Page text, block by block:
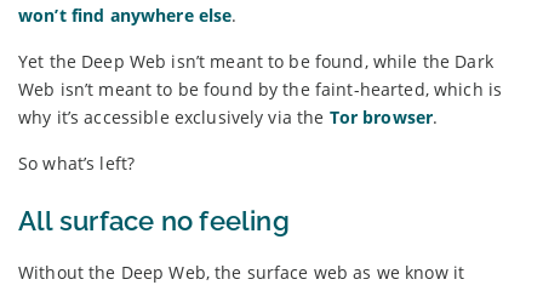
won’t find anywhere else.
Yet the Deep Web isn’t meant to be found, while the Dark
Web isn’t meant to be found by the faint-hearted, which is
why it’s accessible exclusively via the Tor browser.
So what’s left?
All surface no feeling
Without the Deep Web, the surface web as we know it